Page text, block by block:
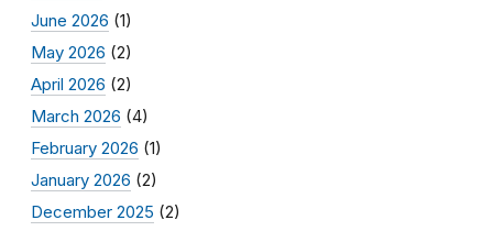
June 2026 (1)
May 2026 (2)
April 2026 (2)
March 2026 (4)
February 2026 (1)
January 2026 (2)
December 2025 (2)